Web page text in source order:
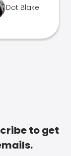
Dot Blake
to get